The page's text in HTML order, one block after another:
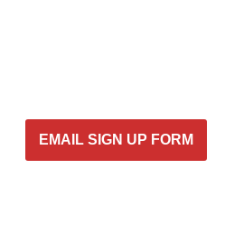
EMAIL SIGN UP FORM